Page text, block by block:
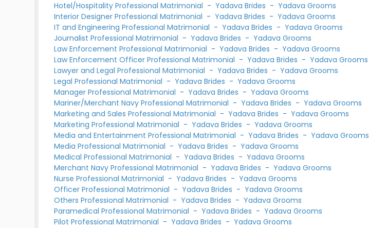
Hotel/Hospitality Professional Matrimonial -Yadava Brides -Yadava Grooms
Interior Designer Professional Matrimonial -Yadava Brides -Yadava Grooms
IT and Engineering Professional Matrimonial -Yadava Brides -Yadava Grooms
Journalist Professional Matrimonial -Yadava Brides -Yadava Grooms
Law Enforcement Professional Matrimonial -Yadava Brides -Yadava Grooms
Law Enforcement Officer Professional Matrimonial -Yadava Brides -Yadava Grooms
Lawyer and Legal Professional Matrimonial -Yadava Brides -Yadava Grooms
Legal Professional Matrimonial -Yadava Brides -Yadava Grooms
Manager Professional Matrimonial -Yadava Brides -Yadava Grooms
Mariner/Merchant Navy Professional Matrimonial -Yadava Brides -Yadava Grooms
Marketing and Sales Professional Matrimonial -Yadava Brides -Yadava Grooms
Marketing Professional Matrimonial -Yadava Brides -Yadava Grooms
Media and Entertainment Professional Matrimonial -Yadava Brides -Yadava Grooms
Media Professional Matrimonial -Yadava Brides -Yadava Grooms
Medical Professional Matrimonial -Yadava Brides -Yadava Grooms
Merchant Navy Professional Matrimonial -Yadava Brides -Yadava Grooms
Nurse Professional Matrimonial -Yadava Brides -Yadava Grooms
Officer Professional Matrimonial -Yadava Brides -Yadava Grooms
Others Professional Matrimonial -Yadava Brides -Yadava Grooms
Paramedical Professional Matrimonial -Yadava Brides -Yadava Grooms
Pilot Professional Matrimonial -Yadava Brides -Yadava Grooms